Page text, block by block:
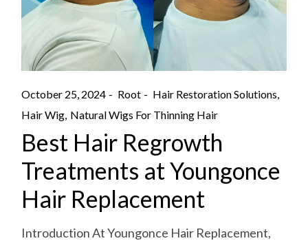
October 25, 2024 Root
Hair Restoration Solutions
Hair Wig Natural Wigs For Thinning Hair
Best Hair Regrowth
Treatments at Youngonce
Hair Replacement
Introduction At Youngonce Hair Replacement,